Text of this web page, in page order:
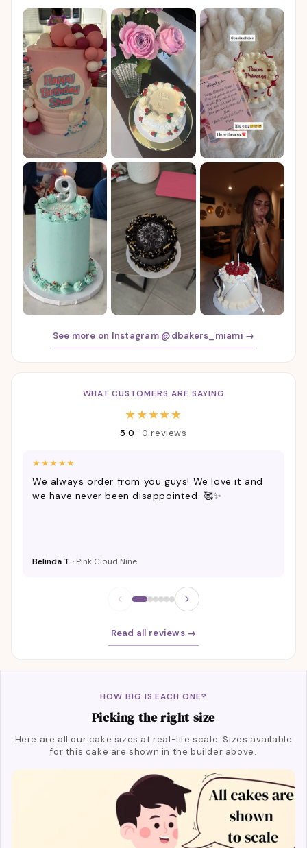
See more on Instagram @dbakers_miami →
WHAT CUSTOMERS ARE SAYING
Customer Reviews★★★★★
5.0 · 0 reviews
★★★★★
We always order from you guys! We love it and
we have never been disappointed. 🥰✨
Belinda T. · Pink Cloud Nine
Read all reviews →
HOW BIG IS EACH ONE?
Picking the right size
Here are all our cake sizes at real-life scale. Sizes available
for this cake are shown in the builder above.